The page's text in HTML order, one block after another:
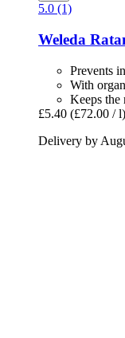
5.0 (1)
Weleda
Prevents
With
Keeps the
£5.40 (£72.00 / l)
Delivery by